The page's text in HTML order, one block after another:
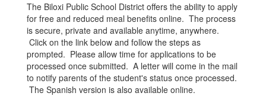
The Biloxi Public School District offers the ability to apply
for free and reduced meal benefits online. The process
is secure, private and available anytime, anywhere.
Click on the link below and follow the steps as
prompted. Please allow time for applications to be
processed once submitted. A letter will come in the mail
to notify parents of the student's status once processed.
The Spanish version is also available online.